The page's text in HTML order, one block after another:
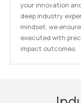
your innovation
deep industry
mindset, we
executed with
impact outcomes.